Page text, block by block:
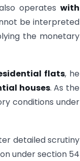
operateswith
be interpreted
the monetary
flats, he
houses. As the
conditions under
detailed scrutiny
under section 54